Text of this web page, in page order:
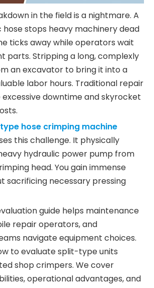
in the field is a nightmare. A
hose stops heavy machinery dead
ticks away while operators wait
parts. Stripping a long, complexly
an excavator to bring it into a
labor hours. Traditional repair
downtime and skyrocket
hose crimping machine
this challenge. It physically
hydraulic power pump from
head. You gain immense
sacrificing necessary pressing
guide helps maintenance
repair operators, and
navigate equipment choices.
to evaluate split-type units
shop crimpers. We cover
operational advantages, and